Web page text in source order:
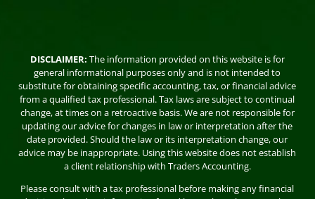
DISCLAIMER: The information provided on this website is for
general informational purposes only and is not intended to
substitute for obtaining specific accounting, tax, or financial advice
from a qualified tax professional. Tax laws are subject to continual
change, at times on a retroactive basis. We are not responsible for
updating our advice for changes in law or interpretation after the
date provided. Should the law or its interpretation change, our
advice may be inappropriate. Using this website does not establish
a client relationship with Traders Accounting.
Please consult with a tax professional before making any financial